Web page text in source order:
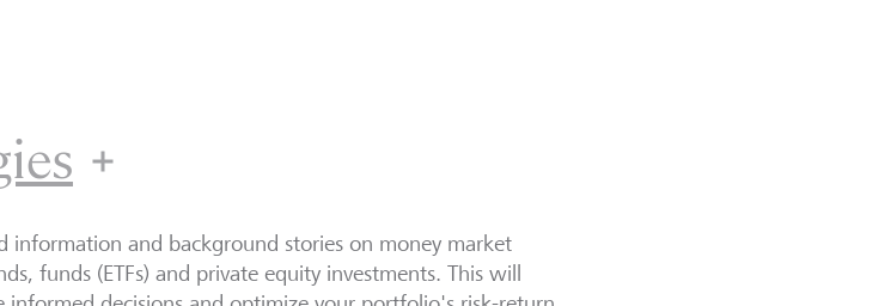
Investment strategies
information and background stories on money market
funds (ETFs) and private equity investments. This will